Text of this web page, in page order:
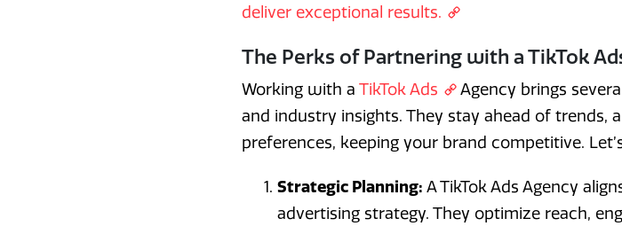
deliver exceptional results.
The Perks of Partnering with a TikTok
Working with a TikTok Ads
Agency brings
and industry insights. They stay ahead of trends,
preferences, keeping your brand competitive.
Strategic Planning: A TikTok Ads Agency
advertising strategy. They optimize reach,